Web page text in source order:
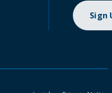
Sign